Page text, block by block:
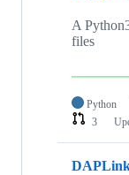
A
files
Python
3